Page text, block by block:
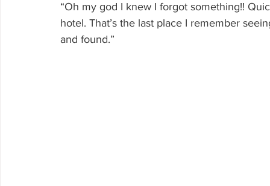
“Oh my god I knew I forgot something!!
hotel. That’s the last place I remember
and found.”